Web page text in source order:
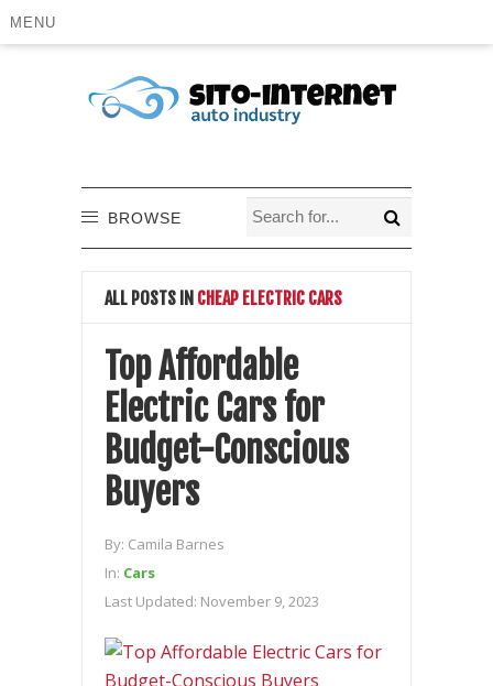
MENU
BROWSE
ALL POSTS IN CHEAP ELECTRIC CARS
Top Affordable
Electric Cars for
Budget-Conscious
Buyers
By: Camila Barnes
In: Cars
Last Updated: November 9, 2023